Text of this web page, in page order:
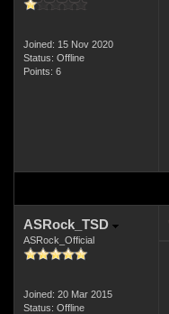
Joined: 15 Nov 2020
Status: Offline
Points: 6
ASRock_TSD
ASRock_Official
Joined: 20 Mar 2015
Status: Offline